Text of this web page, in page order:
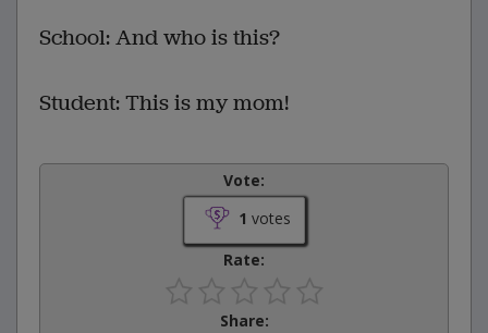
School: And who is this?
Student: This is my mom!
Vote:
1 votes
Rate:
Share: